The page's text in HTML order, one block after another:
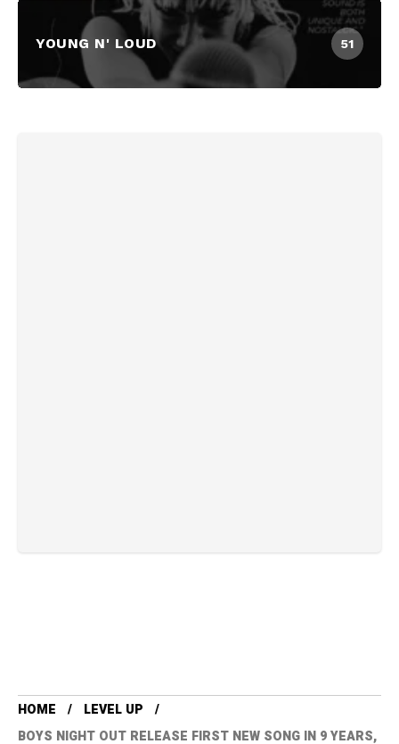
YOUNG N' LOUD 51
HOME
LEVEL UP
BOYS NIGHT OUT RELEASE FIRST NEW SONG IN 9 YEARS,